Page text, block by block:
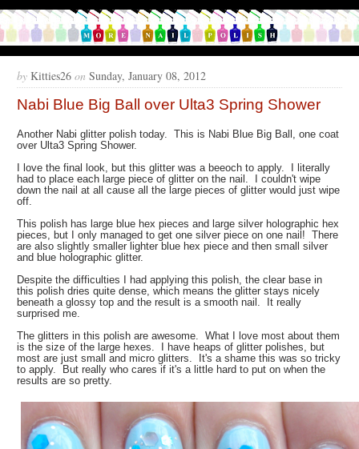
by Kitties26 on Sunday, January 08, 2012
Nabi Blue Big Ball over Ulta3 Spring Shower
Another Nabi glitter polish today. This is Nabi Blue Big Ball, one coat
over Ulta3 Spring Shower.
I love the final look, but this glitter was a beeoch to apply. I literally
had to place each large piece of glitter on the nail. I couldn't wipe
down the nail at all cause all the large pieces of glitter would just wipe
off.
This polish has large blue hex pieces and large silver holographic hex
pieces, but I only managed to get one silver piece on one nail! There
are also slightly smaller lighter blue hex piece and then small silver
and blue holographic glitter.
Despite the difficulties I had applying this polish, the clear base in
this polish dries quite dense, which means the glitter stays nicely
beneath a glossy top and the result is a smooth nail. It really
surprised me.
The glitters in this polish are awesome. What I love most about them
is the size of the large hexes. I have heaps of glitter polishes, but
most are just small and micro glitters. It's a shame this was so tricky
to apply. But really who cares if it's a little hard to put on when the
results are so pretty.